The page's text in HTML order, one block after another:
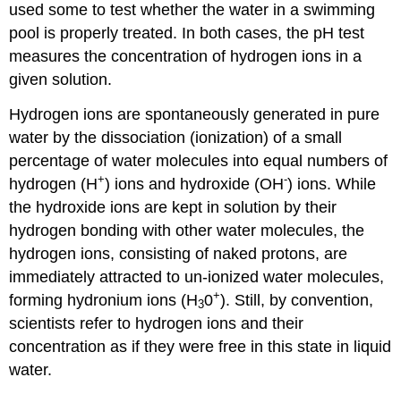
used some to test whether the water in a swimming
pool is properly treated. In both cases, the pH test
measures the concentration of hydrogen ions in a
given solution.
Hydrogen ions are spontaneously generated in pure
water by the dissociation (ionization) of a small
percentage of water molecules into equal numbers of
hydrogen (H+) ions and hydroxide (OH-) ions. While
the hydroxide ions are kept in solution by their
hydrogen bonding with other water molecules, the
hydrogen ions, consisting of naked protons, are
immediately attracted to un-ionized water molecules,
forming hydronium ions (H30+). Still, by convention,
scientists refer to hydrogen ions and their
concentration as if they were free in this state in liquid
water.